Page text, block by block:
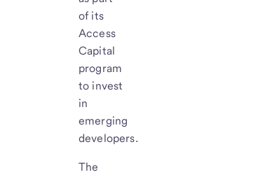
of its
Access
Capital
program
to invest
in
emerging
developers.
The